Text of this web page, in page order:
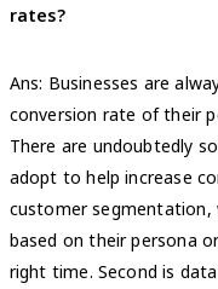
rates?
Ans: Businesses are
conversion rate of their
There are undoubtedly
adopt to help increase
customer segmentation,
based on their persona
right time. Second is